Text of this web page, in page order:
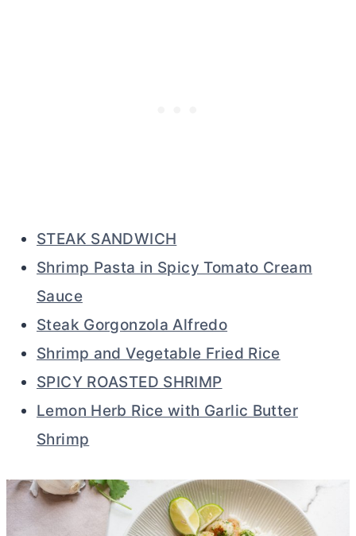
STEAK SANDWICH
Shrimp Pasta in Spicy Tomato Cream
Sauce
Steak Gorgonzola Alfredo
Shrimp and Vegetable Fried Rice
SPICY ROASTED SHRIMP
Lemon Herb Rice with Garlic Butter
Shrimp